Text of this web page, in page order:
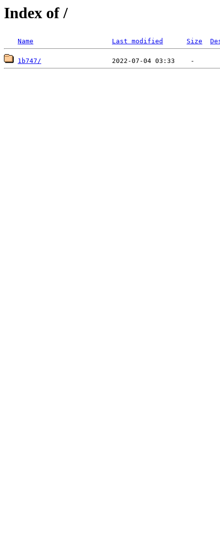
Index of /
Name Last modified Size
1b747/